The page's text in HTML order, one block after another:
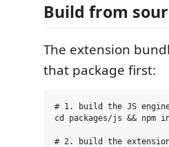
Build from
The extension
that package first:
# 1. build the JS
cd packages/js && npm
# 2. build the